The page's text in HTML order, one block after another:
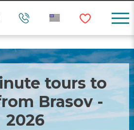
tours to
Brasov -
2026